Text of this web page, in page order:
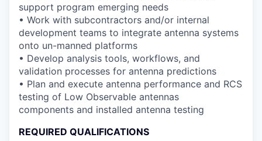
support program emerging needs
• Work with subcontractors and/or internal
development teams to integrate antenna systems
onto un-manned platforms
• Develop analysis tools, workflows, and
validation processes for antenna predictions
• Plan and execute antenna performance and RCS
testing of Low Observable antennas
components and installed antenna testing
REQUIRED QUALIFICATIONS